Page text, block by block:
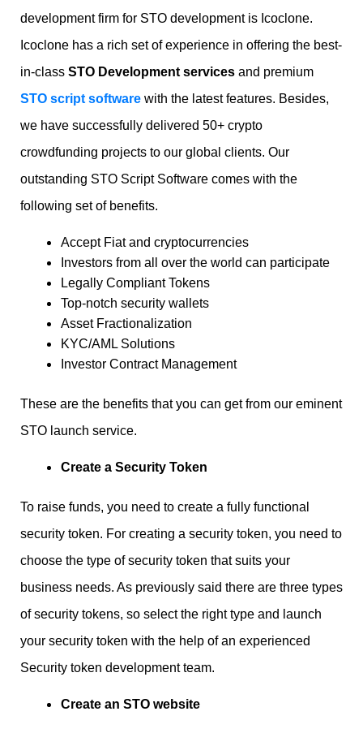
development firm for STO development is Icoclone.
Icoclone has a rich set of experience in offering the best-
in-class STO Development services and premium
STO script software with the latest features. Besides,
we have successfully delivered 50+ crypto
crowdfunding projects to our global clients. Our
outstanding STO Script Software comes with the
following set of benefits.
Accept Fiat and cryptocurrencies
Investors from all over the world can participate
Legally Compliant Tokens
Top-notch security wallets
Asset Fractionalization
KYC/AML Solutions
Investor Contract Management
These are the benefits that you can get from our eminent
STO launch service.
Create a Security Token
To raise funds, you need to create a fully functional
security token. For creating a security token, you need to
choose the type of security token that suits your
business needs. As previously said there are three types
of security tokens, so select the right type and launch
your security token with the help of an experienced
Security token development team.
Create an STO website